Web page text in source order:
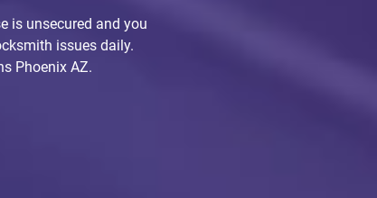
is unsecured and you
issues daily.
Phoenix AZ.